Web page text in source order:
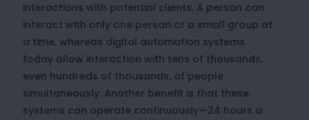
interactions with potential clients. A person can
interact with only one person or a small group at
a time, whereas digital automation systems
today allow interaction with tens of thousands,
even hundreds of thousands, of people
simultaneously. Another benefit is that these
systems can operate continuously—24 hours a